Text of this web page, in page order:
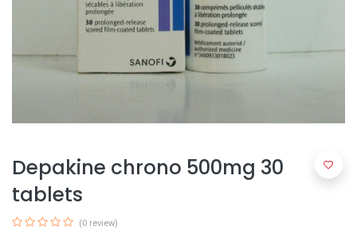
Depakine chrono 500mg 30
tablets
(0 review)